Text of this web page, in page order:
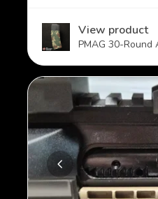
View product
PMAG 30-Round